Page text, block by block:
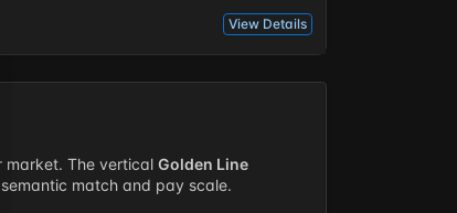
View Details
market. The vertical Golden Line
match and pay scale.